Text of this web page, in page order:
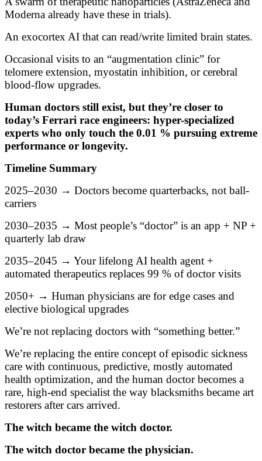
Moderna already have these in trials).
An exocortex AI that can read/write limited brain states.
Occasional visits to an “augmentation clinic” for
telomere extension, myostatin inhibition, or cerebral
blood-flow upgrades.
Human doctors still exist, but they’re closer to
today’s Ferrari race engineers: hyper-specialized
experts who only touch the 0.01 % pursuing extreme
performance or longevity.
Timeline Summary
2025–2030 → Doctors become quarterbacks, not ball-
carriers
2030–2035 → Most people’s “doctor” is an app + NP +
quarterly lab draw
2035–2045 → Your lifelong AI health agent +
automated therapeutics replaces 99 % of doctor visits
2050+ → Human physicians are for edge cases and
elective biological upgrades
We’re not replacing doctors with “something better.”
We’re replacing the entire concept of episodic sickness
care with continuous, predictive, mostly automated
health optimization, and the human doctor becomes a
rare, high-end specialist the way blacksmiths became art
restorers after cars arrived.
The witch became the witch doctor.
The witch doctor became the physician.